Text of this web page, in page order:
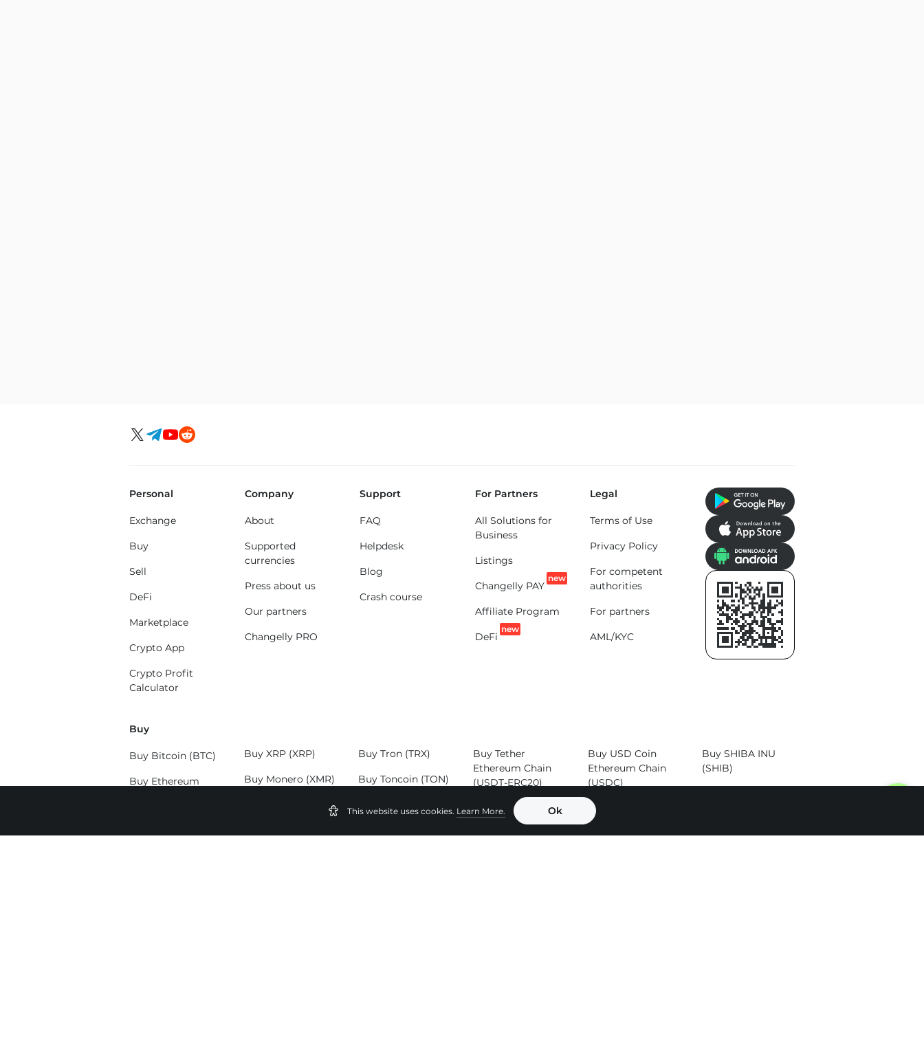
Personal
Exchange
Buy
Sell
DeFi
Marketplace
Crypto App
Crypto Profit
Calculator
Company
About
Supported
currencies
Press about us
Our partners
Changelly PRO
Support
FAQ
Helpdesk
Blog
Crash course
For Partners
All Solutions for
Business
Listings
Changelly PAY
new
Affiliate Program
DeFi
new
Legal
Terms of Use
Privacy Policy
For competent
authorities
For partners
AML/KYC
Buy
Buy Bitcoin (BTC)
Buy Ethereum
Buy XRP (XRP)
Buy Monero (XMR)
Buy Tron (TRX)
Buy Toncoin (TON)
Buy Tether
Ethereum Chain
(USDT-ERC20)
Buy Tether Tron
Chain (USDT-
TRC20)
Buy USD Coin
Ethereum Chain
(USDC)
Buy Cardano
(ADA)
Buy SHIBA INU
(SHIB)
Buy Altcoins
This website uses cookies. Learn More. Ok